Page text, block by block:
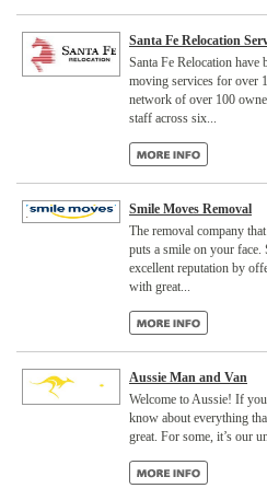
Santa Fe Relocation
Santa Fe Relocation
moving services for over
network of over 100
staff across six...
Smile Moves Removal
The removal company
puts a smile on your face.
excellent reputation by
with great...
Aussie Man and Van
Welcome to Aussie! If
know about everything
great. For some, it’s our